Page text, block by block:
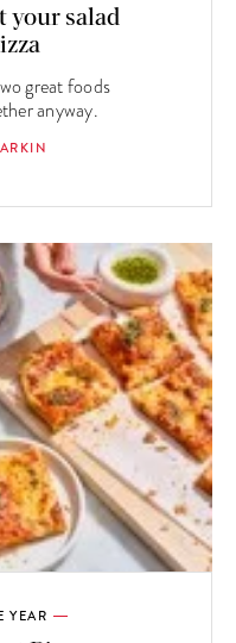
your salad
great foods
anyway.
YEAR